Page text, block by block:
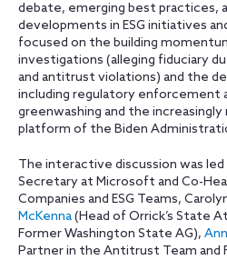
debate, emerging best practices,
developments in ESG initiatives
focused on the building
investigations (alleging fiduciary
and antitrust violations) and the
including regulatory enforcement
greenwashing and the
platform of the Biden
The interactive discussion was
Secretary at Microsoft and Co-
Companies and ESG Teams,
McKenna(Head of Orrick’s State
Former Washington State AG),
Partner in the Antitrust Team